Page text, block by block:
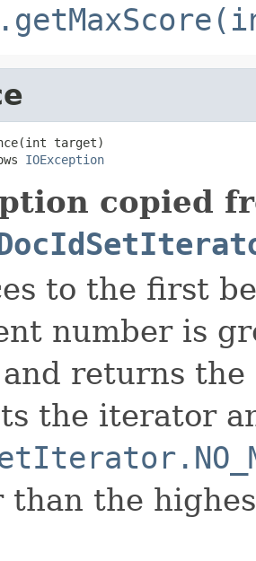
target)
IOException
copied
to the first
number is
and returns
the iterator
than the